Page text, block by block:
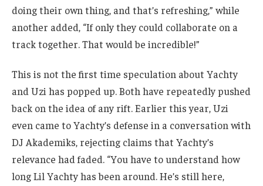
doing their own thing, and that’s refreshing,” while
another added, “If only they could collaborate on a
track together. That would be incredible!”
This is not the first time speculation about Yachty
and Uzi has popped up. Both have repeatedly pushed
back on the idea of any rift. Earlier this year, Uzi
even came to Yachty’s defense in a conversation with
DJ Akademiks, rejecting claims that Yachty’s
relevance had faded. “You have to understand how
long Lil Yachty has been around. He’s still here,